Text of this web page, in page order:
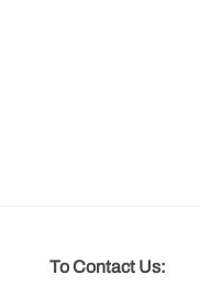
To Contact Us: